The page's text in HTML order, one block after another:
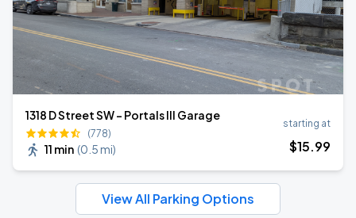
1318 D Street SW - Portals III Garage
(778)
11 min (0.5 mi)
starting at
$15.99
View All Parking Options